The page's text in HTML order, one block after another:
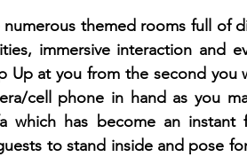
numerous themed rooms full of
immersive interaction and
Up at you from the second you
cell phone in hand as you
which has become an
to stand inside and pose